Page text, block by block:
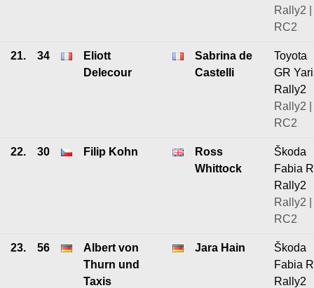
Rally2 |
RC2
21. 34
Eliott
Delecour
Sabrina de
Castelli
Toyota
GR
Rally2
Rally2 |
RC2
22. 30 Filip Kohn
Ross
Whittock
Škoda
Fabia
Rally2
Rally2 |
RC2
23. 56
Albert von
Thurn und
Taxis
Jara Hain
Škoda
Fabia
Rally2